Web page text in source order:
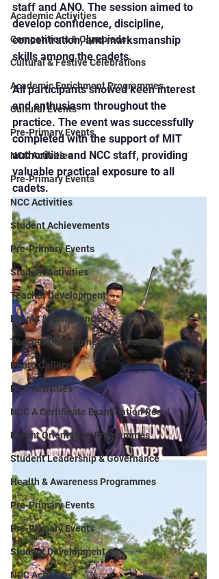
Academic Activities
Competitions & Olympiads
Cultural & Festive Celebrations
Academic Enrichment Programmes
Cultural Events
Pre-Primary Events
NCC Activities
Pre-Primary Events
NCC Activities
Student Achievements
Pre-Primary Events
Student Activities
Teacher Development
Events & Conferences
Teacher Development Programmes
Photo Gallery
NCC Activities
NCC A Certificate Examination Resul
Parent Orientation Programmes
Student Leadership & Governance
Health & Awareness Programmes
Pre-Primary Events
Pre-Primary Events
Student Development
NCC Activities
staff and ANO. The session aimed to
develop confidence, discipline,
concentration, and marksmanship
skills among the cadets.
All participants showed keen interest
and enthusiasm throughout the
practice. The event was successfully
completed with the support of MIT
authorities and NCC staff, providing
valuable practical exposure to all
cadets.